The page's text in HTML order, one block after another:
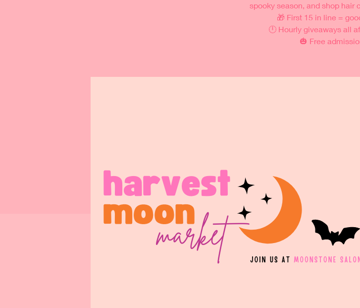
spooky season, and shop hair
🎁 First 15 in line =
🕛 Hourly giveaways all
🎃 Free